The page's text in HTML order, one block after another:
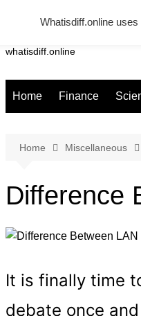
Whatsadiff
whatisdiff.online
Home Finance
Home Miscellaneous
Difference
It is finally time
debate once
Whatisdiff.online